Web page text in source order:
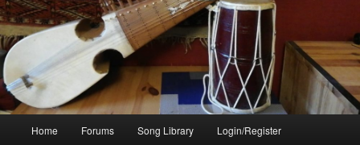
Home Forums Song Library Login/Register